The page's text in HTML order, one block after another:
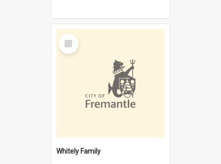
Select
Item
Whitely Family